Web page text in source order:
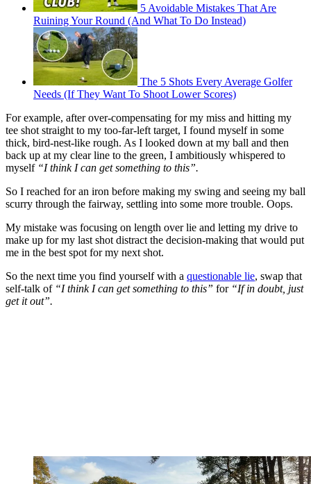
5 Avoidable Mistakes That Are
Ruining Your Round (And What To Do Instead)
The 5 Shots Every Average Golfer
Needs (If They Want To Shoot Lower Scores)
For example, after over-compensating for my miss and hitting my
tee shot straight to my too-far-left target, I found myself in some
thick, bird-nest-like rough. As I looked down at my ball and then
back up at my clear line to the green, I ambitiously whispered to
myself “I think I can get something to this”.
So I reached for an iron before making my swing and seeing my ball
scurry through the fairway, settling into some more trouble. Oops.
My mistake was focusing on length over lie and letting my drive to
make up for my last shot distract the decision-making that would put
me in the best spot for my next shot.
So the next time you find yourself with a questionable lie, swap that
self-talk of “I think I can get something to this” for“If in doubt, just
get it out”.